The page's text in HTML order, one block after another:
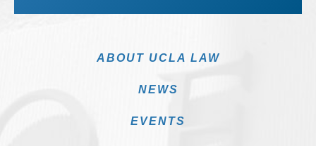
ABOUT UCLA LAW
NEWS
EVENTS